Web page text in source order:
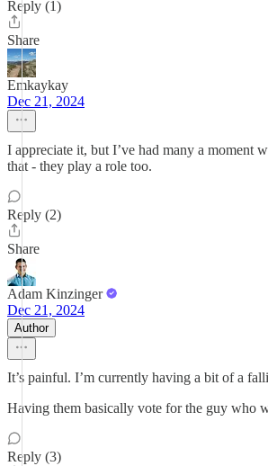
Reply (1)
Share
Emkaykay
Dec 21, 2024
I appreciate it, but I’ve had many a moment
that - they play a role too.
Reply (2)
Share
Adam Kinzinger
Dec 21, 2024
Author
It’s painful. I’m currently having a bit of a
Having them basically vote for the guy who
Reply (3)